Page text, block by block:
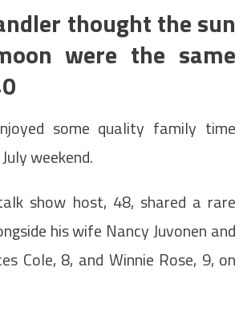
thought the sun
were the same
some quality family time
weekend.
show host, 48, shared a rare
his wife Nancy Juvonen and
Cole, 8, and Winnie Rose, 9, on